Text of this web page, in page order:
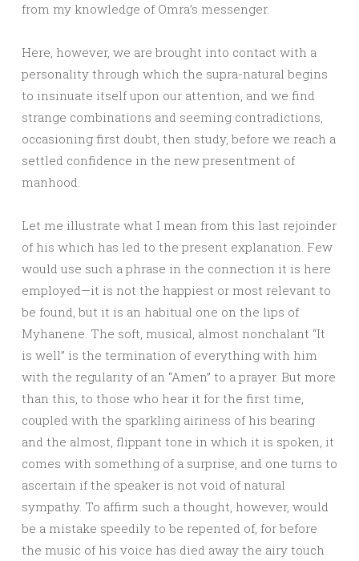
from my knowledge of Omra’s messenger.
Here, however, we are brought into contact with a
personality through which the supra-natural begins
to insinuate itself upon our attention, and we find
strange combinations and seeming contradictions,
occasioning first doubt, then study, before we reach a
settled confidence in the new presentment of
manhood.
Let me illustrate what I mean from this last rejoinder
of his which has led to the present explanation. Few
would use such a phrase in the connection it is here
employed—it is not the happiest or most relevant to
be found, but it is an habitual one on the lips of
Myhanene. The soft, musical, almost nonchalant “It
is well” is the termination of everything with him
with the regularity of an “Amen” to a prayer. But more
than this, to those who hear it for the first time,
coupled with the sparkling airiness of his bearing
and the almost, flippant tone in which it is spoken, it
comes with something of a surprise, and one turns to
ascertain if the speaker is not void of natural
sympathy. To affirm such a thought, however, would
be a mistake speedily to be repented of, for before
the music of his voice has died away the airy touch